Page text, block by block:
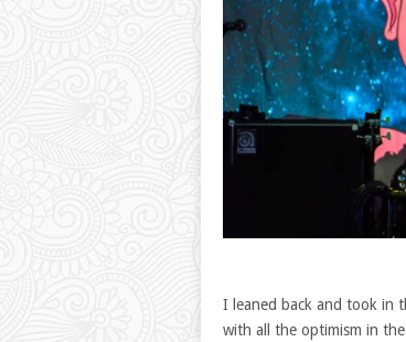
I leaned back and took in
with all the optimism in